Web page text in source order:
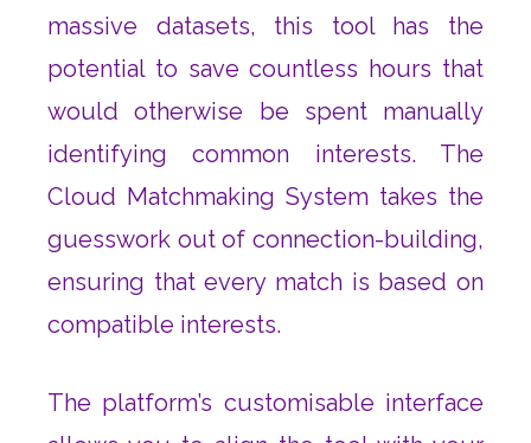
massive datasets, this tool has the
potential to save countless hours that
would otherwise be spent manually
identifying common interests. The
Cloud Matchmaking System takes the
guesswork out of connection-building,
ensuring that every match is based on
compatible interests.
The platform’s customisable interface